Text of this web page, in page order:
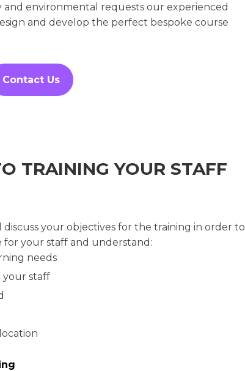
and environmental requests our experienced
and develop the perfect bespoke course
Contact Us
TRAINING YOUR STAFF
your objectives for the training in order to
your staff and understand:
needs
your staff